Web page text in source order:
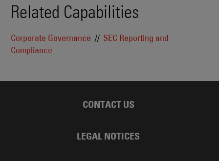
Related Capabilities
Corporate Governance
SEC Reporting and
Compliance
CONTACT US
LEGAL NOTICES